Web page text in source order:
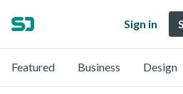
Sign in
Featured Business Design